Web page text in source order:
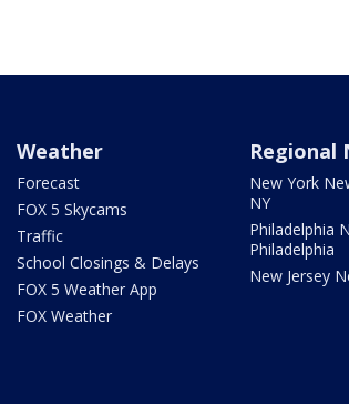
Weather
Forecast
FOX 5 Skycams
Traffic
School Closings & Delays
FOX 5 Weather App
FOX Weather
Regional
New York
NY
Philadelphia
Philadelphia
New Jersey